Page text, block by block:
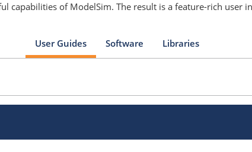
capabilities of ModelSim. The result is a feature-rich user
User Guides Software Libraries